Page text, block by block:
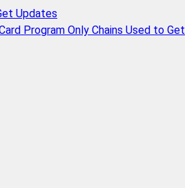
Updates
Program Only Chains Used to Get